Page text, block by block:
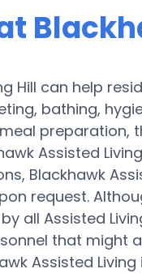
Hill can help
bathing,
preparation,
Assisted
Blackhawk
request.
all Assisted
that might
Assisted